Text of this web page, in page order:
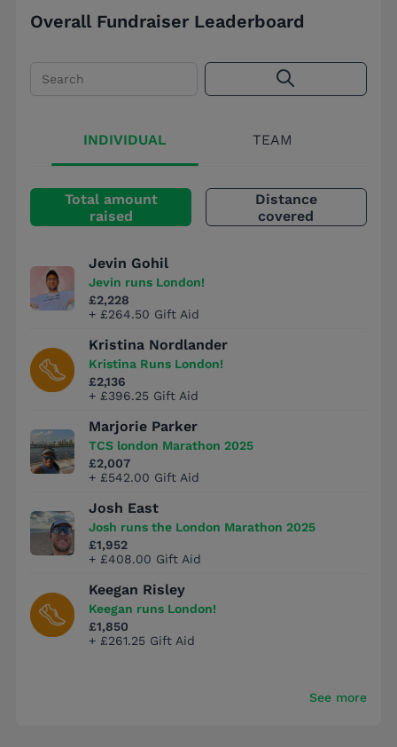
Overall Fundraiser Leaderboard
INDIVIDUAL TEAM
Total amount
raised
Distance
covered
Jevin Gohil
Jevin runs London!
£2,228
+ £264.50 Gift Aid
Kristina Nordlander
Kristina Runs London!
£2,136
+ £396.25 Gift Aid
Marjorie Parker
TCS london Marathon 2025
£2,007
+ £542.00 Gift Aid
Josh East
Josh runs the London Marathon 2025
£1,952
+ £408.00 Gift Aid
Keegan Risley
Keegan runs London!
£1,850
+ £261.25 Gift Aid
See more